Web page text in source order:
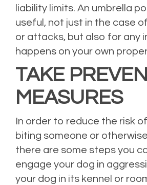
liability limits. An umbrella
useful, not just in the case
or attacks, but also for any
happens on your own
TAKE
MEASURES
In order to reduce the risk
biting someone or
there are some steps you
engage your dog in
your dog in its kennel or